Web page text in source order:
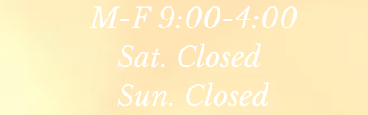
M-F 9:00-4:00
Sat. Closed
Sun. Closed